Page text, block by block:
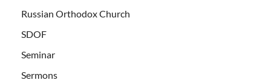
Russian Orthodox Church
SDOF
Seminar
Sermons